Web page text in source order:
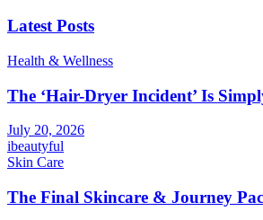
Latest Posts
Health & Wellness
The ‘Hair-Dryer Incident’ Is
July 20, 2026
ibeautyful
Skin Care
The Final Skincare & Journey